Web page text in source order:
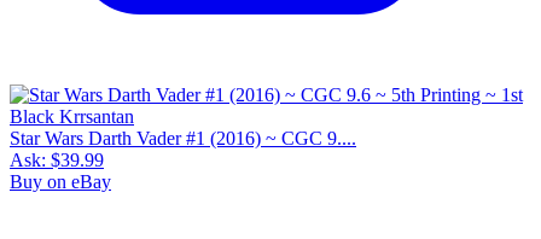
Star Wars Darth Vader #1 (2016) ~ CGC 9....
Ask: $39.99
Buy on eBay